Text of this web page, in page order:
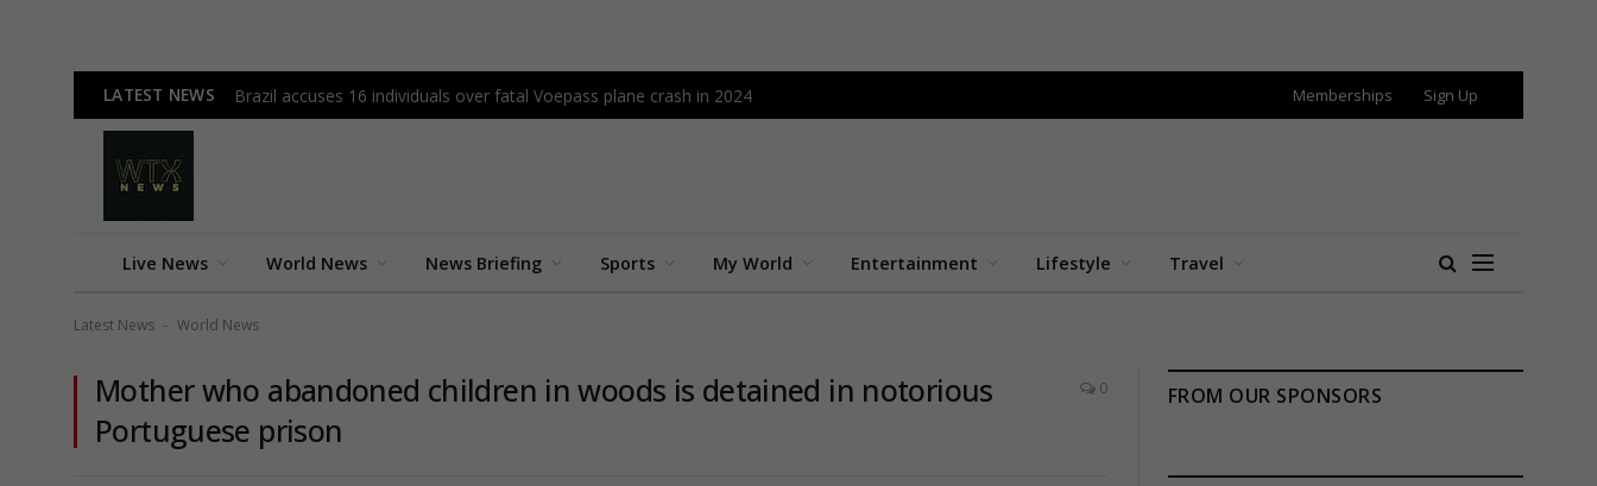
LATEST NEWS Brazil accuses 16 individuals over fatal Voepass plane crash in 2024 Memberships Sign Up
Live News World News News Briefing Sports My World Entertainment Lifestyle Travel
Latest News - World News
Mother who abandoned children in woods is detained in notorious
Portuguese prison
0 FROM OUR SPONSORS